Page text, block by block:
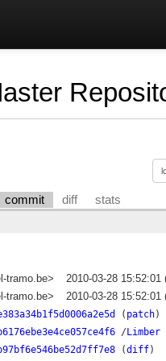
commit diff stats
tramo.be>
2010-03-28 15:52:01
tramo.be>
2010-03-28 15:52:01
( patch)
/Limber
(diff)